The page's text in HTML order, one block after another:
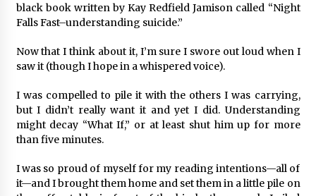
black book written by Kay Redfield Jamison called “Night
Falls Fast–understanding suicide.”
Now that I think about it, I’m sure I swore out loud when I
saw it (though I hope in a whispered voice).
I was compelled to pile it with the others I was carrying,
but I didn’t really want it and yet I did. Understanding
might decay “What If,” or at least shut him up for more
than five minutes.
I was so proud of myself for my reading intentions—all of
it—and I brought them home and set them in a little pile on